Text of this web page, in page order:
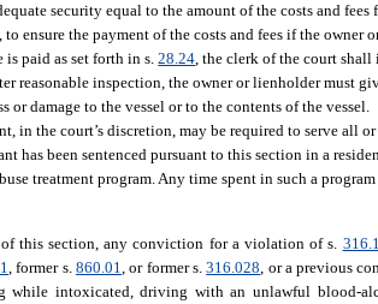
security equal to the amount of the costs and
to ensure the payment of the costs and fees if the
is paid as set forth in s.28.24, the clerk of the court shall
reasonable inspection, the owner or lienholder must
or damage to the vessel or to the contents of the vessel.
in the court’s discretion, may be required to serve all
has been sentenced pursuant to this section in a
treatment program. Any time spent in such a
of this section, any conviction for a violation of s.
, former s. 860.01 , or former s.316.028 , or a previous
while intoxicated, driving with an unlawful blood-